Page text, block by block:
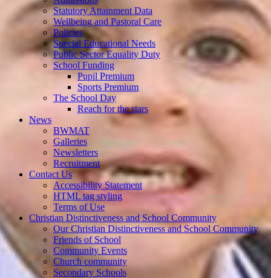
Statutory Attainment Data
Wellbeing and Pastoral Care
Policies
Special Educational Needs
Public Sector Equality Duty
School Funding
Pupil Premium
Sports Premium
The School Day
Reach for the stars
News
BWMAT
Galleries
Newsletters
Recruitment
Contact Us
Accessibility Statement
HTML tag styling
Terms of Use
Christian Distinctiveness and School Community
Our Christian Distinctiveness and School Community
Friends of School
Community Events
Church community
Secondary Schools